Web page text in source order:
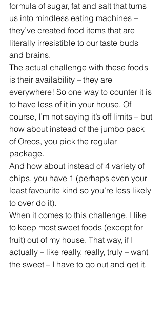
formula of sugar, fat and salt that turns
us into mindless eating machines –
they’ve created food items that are
literally irresistible to our taste buds
and brains.
The actual challenge with these foods
is their availability – they are
everywhere! So one way to counter it is
to have less of it in your house. Of
course, I’m not saying it’s off limits – but
how about instead of the jumbo pack
of Oreos, you pick the regular
package.
And how about instead of 4 variety of
chips, you have 1 (perhaps even your
least favourite kind so you’re less likely
to over do it).
When it comes to this challenge, I like
to keep most sweet foods (except for
fruit) out of my house. That way, if I
actually – like really, really, truly – want
the sweet – I have to go out and get it.